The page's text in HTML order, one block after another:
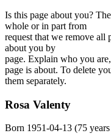
Is this page about you?
whole or in part from
request that we remove all
about you by
page. Explain who you
page is about. To delete
them separately.
Rosa Valenty
Born 1951-04-13 (75